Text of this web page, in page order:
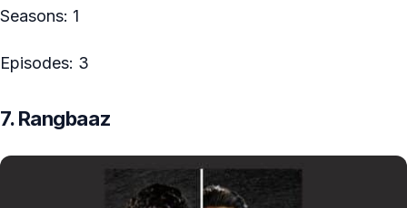
Seasons: 1
Episodes: 3
7. Rangbaaz